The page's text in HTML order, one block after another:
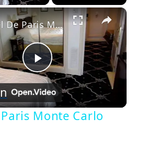
×
Play
Video
Hotel De Paris Monte Carlo Monaco
Monte Carlo